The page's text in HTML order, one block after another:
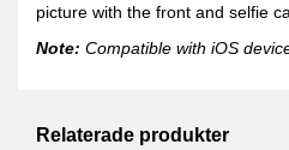
picture with the front and selfie
Note: Compatible with iOS
Relaterade produkter